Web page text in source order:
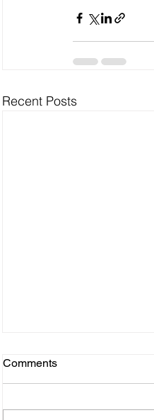
Recent Posts
Comments